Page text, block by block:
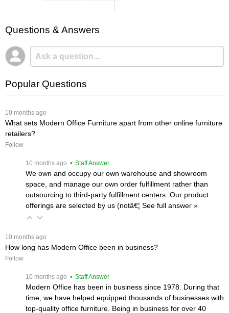
Questions & Answers
Popular Questions
10 months ago
What sets Modern Office Furniture apart from other online furniture
retailers?
Follow
10 months ago • Staff Answer
We own and occupy our own warehouse and showroom
space, and manage our own order fulfillment rather than
outsourcing to third-party fulfillment centers. Our product
offerings are selected by us (notâ€¦ See full answer »
10 months ago
How long has Modern Office been in business?
Follow
10 months ago • Staff Answer
Modern Office has been in business since 1978. During that
time, we have helped equipped thousands of businesses with
top-quality office furniture. Being in business for over 40